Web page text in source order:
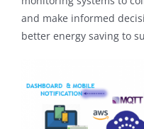
and make informed
better energy saving to